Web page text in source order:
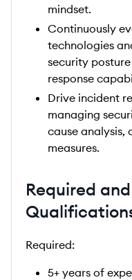
mindset.
Continuously
technologies
security
response
Drive incident
managing
cause analysis,
measures.
Required
Required:
5+ years of